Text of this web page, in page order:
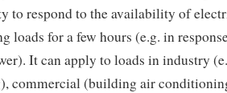
to respond to the availability of
loads for a few hours (e.g. in
It can apply to loads in industry
commercial (building air